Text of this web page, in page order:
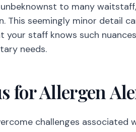
to many
seemingly minor detail
your staff knows such
needs.
for Allergen
challenges associated